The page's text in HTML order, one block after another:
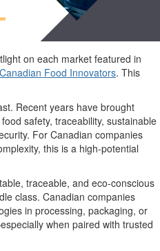
on each market featured in
Food Innovators. This
Recent years have brought
safety, traceability, sustainable
For Canadian companies
this is a high-potential
traceable, and eco-conscious
class. Canadian companies
in processing, packaging, or
when paired with trusted